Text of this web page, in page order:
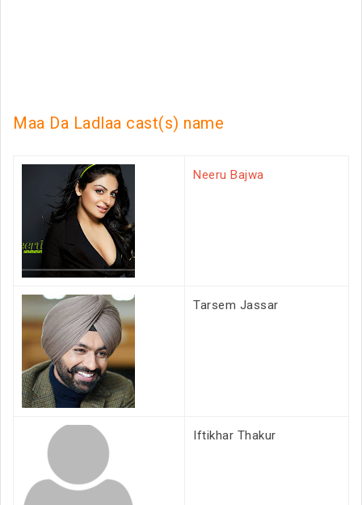
Maa Da Ladlaa cast(s) name
Neeru Bajwa
Tarsem Jassar
Iftikhar Thakur